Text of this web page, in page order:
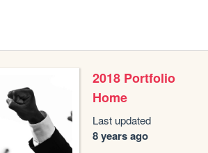
2018 Portfolio
Home
Last updated
8 years ago